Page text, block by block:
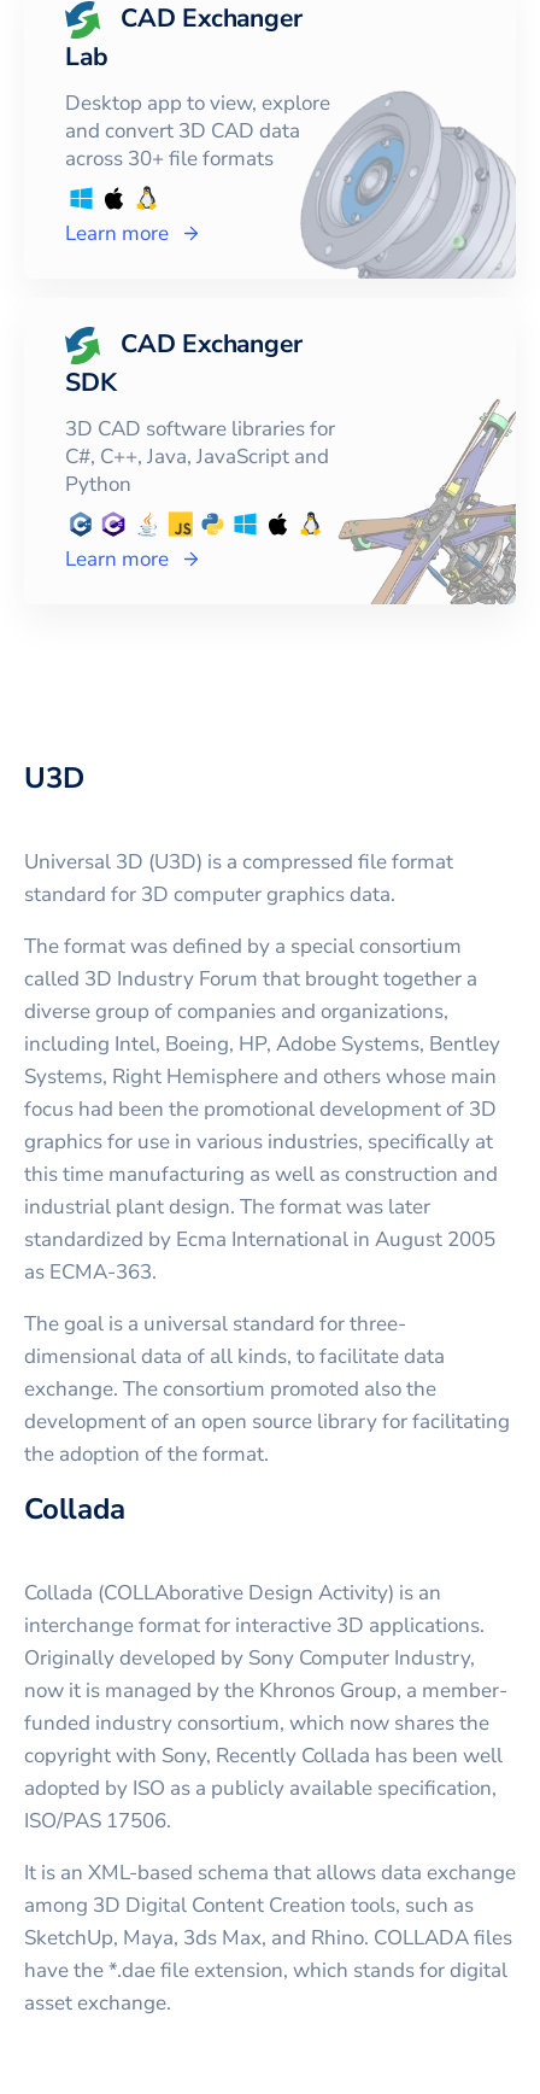
CAD Exchanger
Lab
Desktop app to view, explore
and convert 3D CAD data
across 30+ file formats
Learn more
CAD Exchanger
SDK
3D CAD software libraries for
C#, C++, Java, JavaScript and
Python
Learn more
U3D
Universal 3D (U3D) is a compressed file format
standard for 3D computer graphics data.
The format was defined by a special consortium
called 3D Industry Forum that brought together a
diverse group of companies and organizations,
including Intel, Boeing, HP, Adobe Systems, Bentley
Systems, Right Hemisphere and others whose main
focus had been the promotional development of 3D
graphics for use in various industries, specifically at
this time manufacturing as well as construction and
industrial plant design. The format was later
standardized by Ecma International in August 2005
as ECMA-363.
The goal is a universal standard for three-
dimensional data of all kinds, to facilitate data
exchange. The consortium promoted also the
development of an open source library for facilitating
the adoption of the format.
Collada
Collada (COLLAborative Design Activity) is an
interchange format for interactive 3D applications.
Originally developed by Sony Computer Industry,
now it is managed by the Khronos Group, a member-
funded industry consortium, which now shares the
copyright with Sony, Recently Collada has been well
adopted by ISO as a publicly available specification,
ISO/PAS 17506.
It is an XML-based schema that allows data exchange
among 3D Digital Content Creation tools, such as
SketchUp, Maya, 3ds Max, and Rhino. COLLADA files
have the *.dae file extension, which stands for digital
asset exchange.